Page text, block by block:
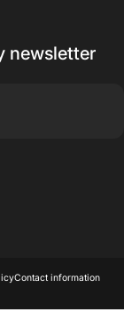
newsletter
Contact information